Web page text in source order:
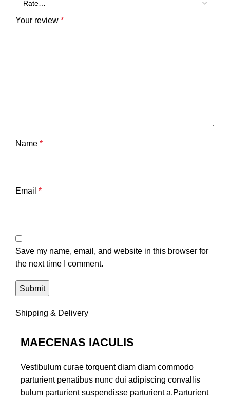
Your review *
Name *
Email *
Save my name, email, and website in this browser for
the next time I comment.
Shipping & Delivery
MAECENAS IACULIS
Vestibulum curae torquent diam diam commodo
parturient penatibus nunc dui adipiscing convallis
bulum parturient suspendisse parturient a.Parturient